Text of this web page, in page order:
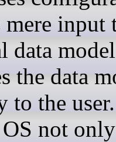
mere input
data
the data
to the
not